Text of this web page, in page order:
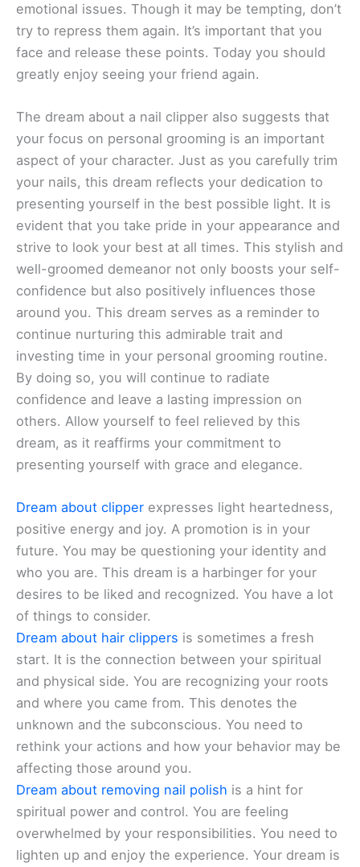
emotional issues. Though it may be tempting, don’t
try to repress them again. It’s important that you
face and release these points. Today you should
greatly enjoy seeing your friend again.
The dream about a nail clipper also suggests that
your focus on personal grooming is an important
aspect of your character. Just as you carefully trim
your nails, this dream reflects your dedication to
presenting yourself in the best possible light. It is
evident that you take pride in your appearance and
strive to look your best at all times. This stylish and
well-groomed demeanor not only boosts your self-
confidence but also positively influences those
around you. This dream serves as a reminder to
continue nurturing this admirable trait and
investing time in your personal grooming routine.
By doing so, you will continue to radiate
confidence and leave a lasting impression on
others. Allow yourself to feel relieved by this
dream, as it reaffirms your commitment to
presenting yourself with grace and elegance.
Dream about clipper expresses light heartedness,
positive energy and joy. A promotion is in your
future. You may be questioning your identity and
who you are. This dream is a harbinger for your
desires to be liked and recognized. You have a lot
of things to consider.
Dream about hair clippers is sometimes a fresh
start. It is the connection between your spiritual
and physical side. You are recognizing your roots
and where you came from. This denotes the
unknown and the subconscious. You need to
rethink your actions and how your behavior may be
affecting those around you.
Dream about removing nail polish is a hint for
spiritual power and control. You are feeling
overwhelmed by your responsibilities. You need to
lighten up and enjoy the experience. Your dream is